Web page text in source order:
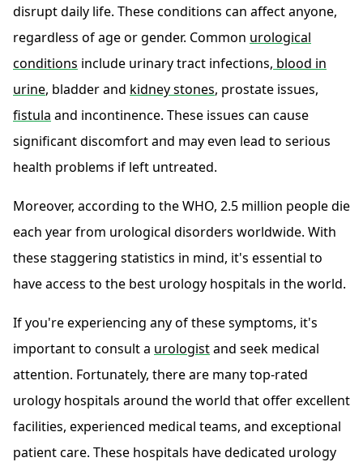
disrupt daily life. These conditions can affect anyone,
regardless of age or gender. Common urological
conditions include urinary tract infections, blood in
urine, bladder and kidney stones, prostate issues,
fistula and incontinence. These issues can cause
significant discomfort and may even lead to serious
health problems if left untreated.
Moreover, according to the WHO, 2.5 million people die
each year from urological disorders worldwide. With
these staggering statistics in mind, it's essential to
have access to the best urology hospitals in the world.
If you're experiencing any of these symptoms, it's
important to consult a urologistand seek medical
attention. Fortunately, there are many top-rated
urology hospitals around the world that offer excellent
facilities, experienced medical teams, and exceptional
patient care. These hospitals have dedicated urology